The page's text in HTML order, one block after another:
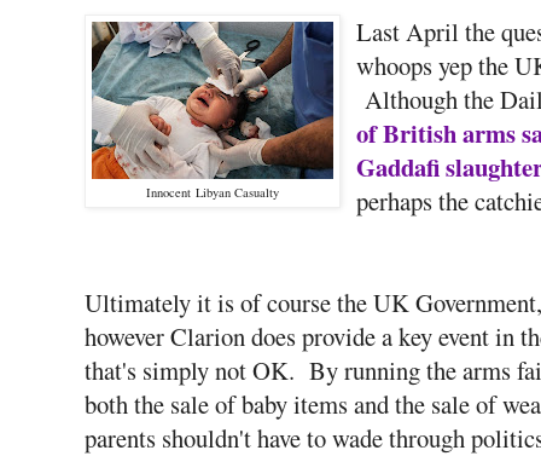
Innocent Libyan Casualty
Last April the
whoops yep the
Although the
of British arms
Gaddafi
perhaps the
Ultimately it is of course the UK
however Clarion does provide a key event in
that's simply not OK. By running the arms
both the sale of baby items and the sale of
parents shouldn't have to wade through